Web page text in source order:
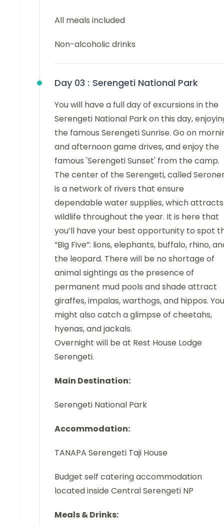
All meals included
Non-alcoholic drinks
Day 03 : Serengeti National Park
You will have a full day of excursions in the
Serengeti National Park on this day,
the famous Serengeti Sunrise. Go on
and afternoon game drives, and enjoy the
famous 'Serengeti Sunset' from the camp.
The center of the Serengeti, called
is a network of rivers that ensure
dependable water supplies, which attracts
wildlife throughout the year. It is here that
you’ll have your best opportunity to spot
“Big Five”: lions, elephants, buffalo, rhino,
the leopard. There will be no shortage of
animal sightings as the presence of
permanent mud pools and shade attract
giraffes, impalas, warthogs, and hippos. You
might also catch a glimpse of cheetahs,
hyenas, and jackals.
Overnight will be at Rest House Lodge
Serengeti.
Main Destination:
Serengeti National Park
Accommodation:
TANAPA Serengeti Taji House
Budget self catering accommodation
located inside Central Serengeti NP
Meals & Drinks: